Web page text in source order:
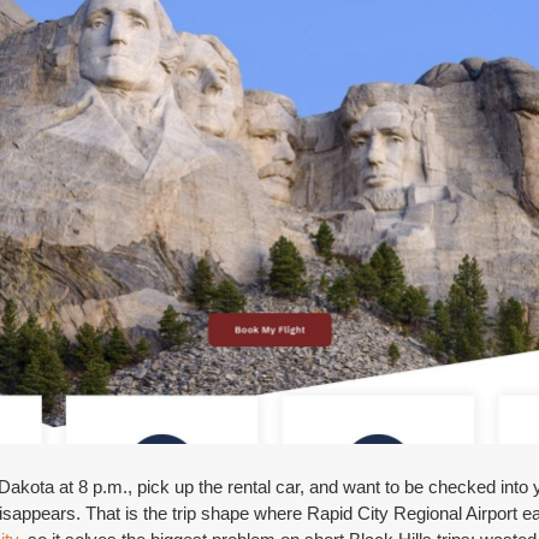
at 8 p.m., pick up the rental car, and want to be checked into
That is the trip shape where Rapid City Regional Airport